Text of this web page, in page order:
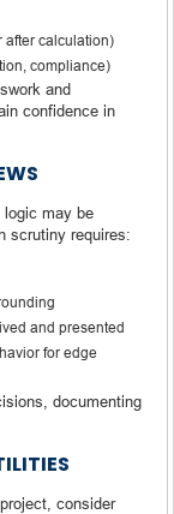
after calculation)
compliance)
and
confidence in
logic may be
scrutiny requires:
and presented
for edge
documenting
consider